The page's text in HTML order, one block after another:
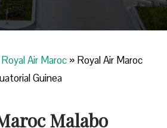
Royal Air Maroc » Royal Air Maroc
Guinea
Malabo